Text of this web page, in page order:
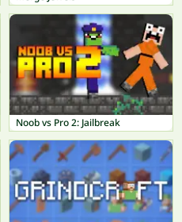
Noob vs Pro 2: Jailbreak